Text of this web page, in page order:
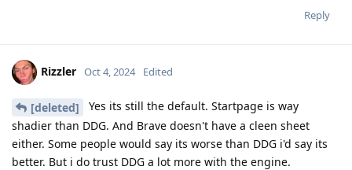
Reply
Rizzler Oct 4, 2024 Edited
[deleted]
Yes its still the default. Startpage is way
shadier than DDG. And Brave doesn't have a cleen sheet
either. Some people would say its worse than DDG i'd say its
better. But i do trust DDG a lot more with the engine.